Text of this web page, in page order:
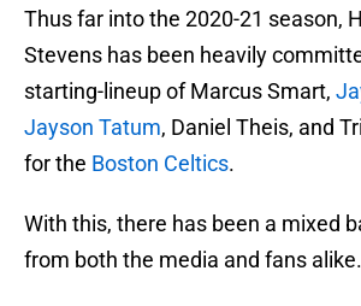
Thus far into the 2020-21 season,
Stevens has been heavily
starting-lineup of Marcus Smart,
Jayson Tatum, Daniel Theis, and
for the Boston Celtics.
With this, there has been a mixed
from both the media and fans alike.